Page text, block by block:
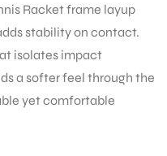
Racket frame layup
stability on contact.
isolates impact
a softer feel through the
yet comfortable